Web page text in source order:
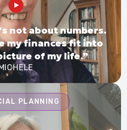
not about numbers.
my finances fit into
of my life.”
MICHELE
PLANNING